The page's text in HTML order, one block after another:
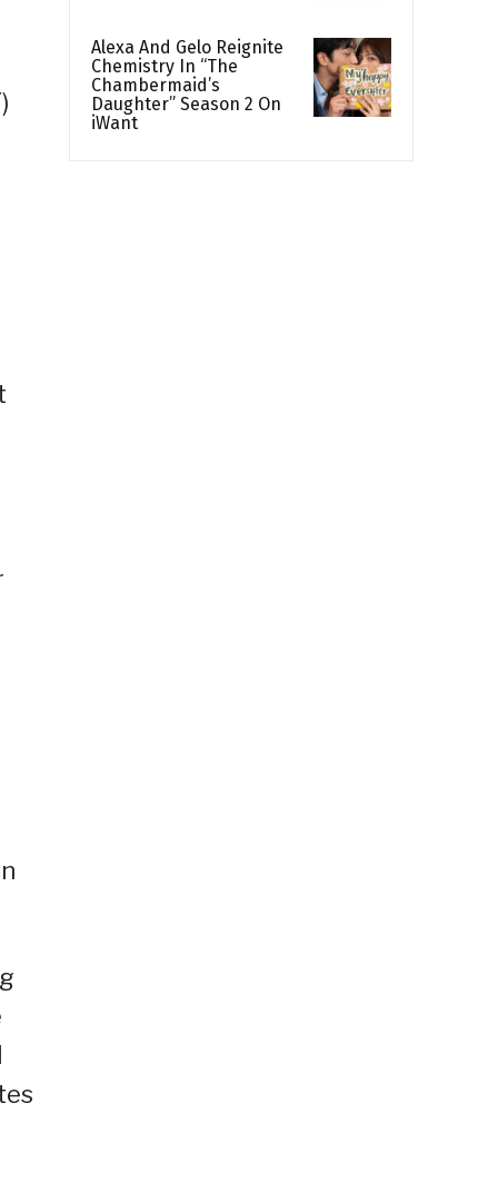
Alexa And Gelo Reignite
Chemistry In “The
Chambermaid’s
Daughter” Season 2 On
iWant